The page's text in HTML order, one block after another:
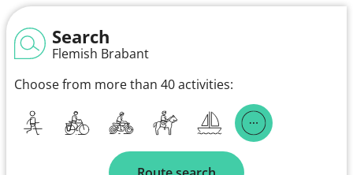
Search
Flemish Brabant
Choose from more than 40 activities: